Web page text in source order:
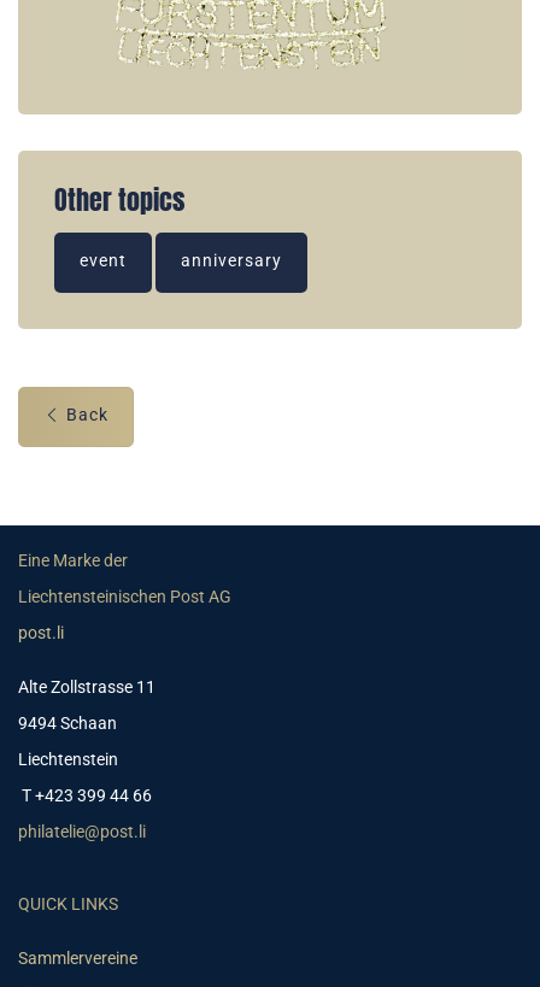
Other topics
event anniversary
Back
Eine Marke der
Liechtensteinischen Post AG
post.li
Alte Zollstrasse 11
9494 Schaan
Liechtenstein
T +423 399 44 66
philatelie@post.li
QUICK LINKS
Sammlervereine